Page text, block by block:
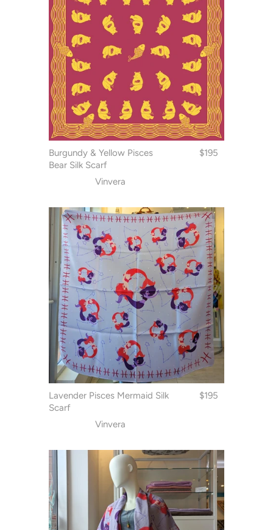
Burgundy & Yellow Pisces
Bear Silk Scarf
Vinvera
$195
Lavender Pisces Mermaid Silk
Scarf
Vinvera
$195